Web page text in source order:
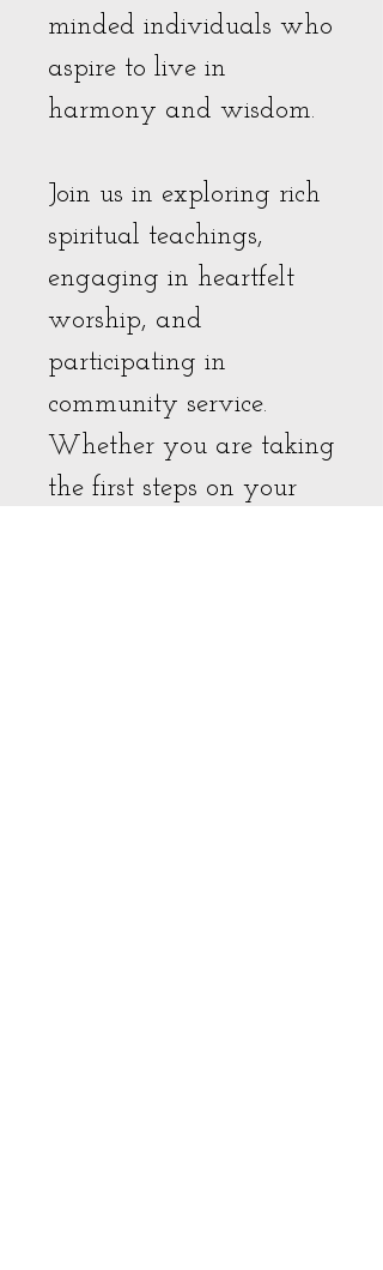
minded individuals who
aspire to live in
harmony and wisdom.
Join us in exploring rich
spiritual teachings,
engaging in heartfelt
worship, and
participating in
community service.
Whether you are taking
the first steps on your